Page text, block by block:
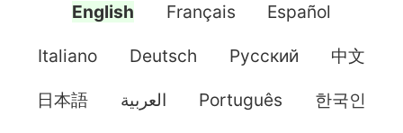
English Français Español
Italiano Deutsch Pусский 中文
日本語 العربية Português 한국인